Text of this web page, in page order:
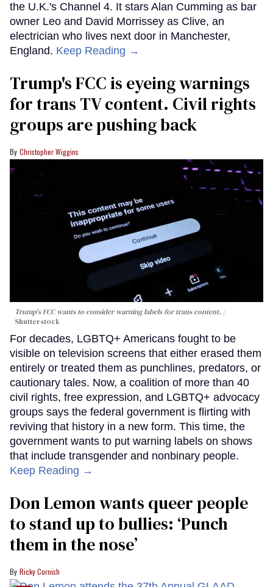
the U.K.'s Channel 4. It stars Alan Cumming as bar
owner Leo and David Morrissey as Clive, an
electrician who lives next door in Manchester,
England. Keep Reading →
Trump's FCC is eyeing warnings
for trans TV content. Civil rights
groups are pushing back
Christopher Wiggins
Trump's FCC wants to consider warning labels for trans content.
Shutterstock
For decades, LGBTQ+ Americans fought to be
visible on television screens that either erased them
entirely or treated them as punchlines, predators, or
cautionary tales. Now, a coalition of more than 40
civil rights, free expression, and LGBTQ+ advocacy
groups says the federal government is flirting with
reviving that history in a new form. This time, the
government wants to put warning labels on shows
that include transgender and nonbinary people.
Keep Reading →
Don Lemon wants queer people
to stand up to bullies: ‘Punch
them in the nose’
Ricky Cornish